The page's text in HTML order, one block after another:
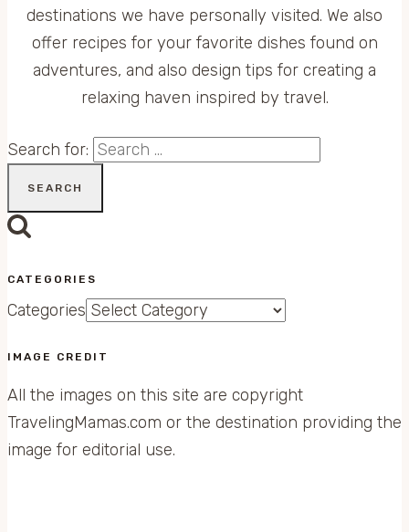
destinations we have personally visited. We also
offer recipes for your favorite dishes found on
adventures, and also design tips for creating a
relaxing haven inspired by travel.
Search for:
CATEGORIES
Categories
IMAGE CREDIT
All the images on this site are copyright
TravelingMamas.com or the destination providing the
image for editorial use.